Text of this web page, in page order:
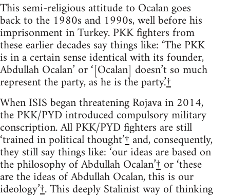
This semi-religious attitude to Ocalan goes
back to the 1980s and 1990s, well before his
imprisonment in Turkey. PKK fighters from
these earlier decades say things like: ‘The PKK
is in a certain sense identical with its founder,
Abdullah Ocalan’ or ‘[Ocalan] doesn’t so much
represent the party, as he is the party.’†
When ISIS began threatening Rojava in 2014,
the PKK/PYD introduced compulsory military
conscription. All PKK/PYD fighters are still
‘trained in political thought’†and, consequently,
they still say things like: ‘our ideas are based on
the philosophy of Abdullah Ocalan’†or ‘these
are the ideas of Abdullah Ocalan, this is our
ideology’†. This deeply Stalinist way of thinking